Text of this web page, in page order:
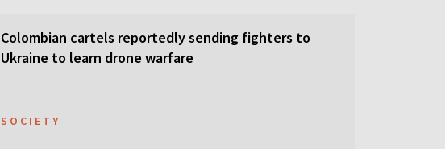
Colombian cartels reportedly sending fighters to
Ukraine to learn drone warfare
SOCIETY